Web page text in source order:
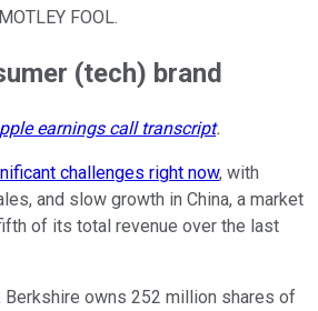
FOOL.
(tech) brand
earnings call transcript.
challenges right now, with
and slow growth in China, a market
of its total revenue over the last
owns 252 million shares of